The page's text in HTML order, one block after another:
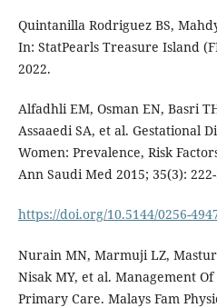
Quintanilla Rodriguez BS,
In: StatPearls Treasure Island
2022.
Alfadhli EM, Osman EN, Basri
Assaaedi SA, et al. Gestational
Women: Prevalence, Risk
Ann Saudi Med 2015; 35(3):
https://doi.org/10.5144/0256-
Nurain MN, Marmuji LZ,
Nisak MY, et al. Management
Primary Care. Malays Fam